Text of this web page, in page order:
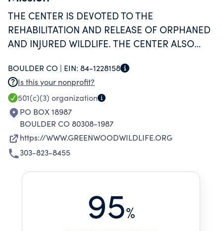
THE CENTER IS DEVOTED TO THE
REHABILITATION AND RELEASE OF ORPHANED
AND INJURED WILDLIFE. THE CENTER ALSO
ON REHABILITATION AND HUMANE SOLUTIONS
TO HUMAN-WILDLIFE CONFLICTS.
BOULDER CO | EIN: 84-1228158
Is this your nonprofit?
501(c)(3) organization
PO BOX 18987
BOULDER CO 80308-1987
https://WWW.GREENWOODWILDLIFE.ORG
303-823-8455
95%